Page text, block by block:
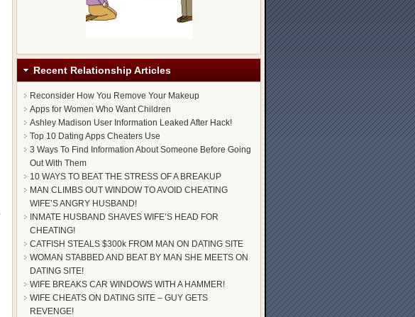
Recent Relationship Articles
Reconsider How You Remove Your Makeup
Apps for Women Who Want Children
Ashley Madison User Information Leaked After Hack!
Top 10 Dating Apps Cheaters Use
3 Ways To Find Information About Someone Before Going
Out With Them
10 WAYS TO BEAT THE STRESS OF A BREAKUP
MAN CLIMBS OUT WINDOW TO AVOID CHEATING
WIFE’S ANGRY HUSBAND!
INMATE HUSBAND SHAVES WIFE’S HEAD FOR
CHEATING!
CATFISH STEALS $300k FROM MAN ON DATING SITE
WOMAN STABBED AND BEAT BY MAN SHE MEETS ON
DATING SITE!
WIFE BREAKS CAR WINDOWS WITH A HAMMER!
WIFE CHEATS ON DATING SITE – GUY GETS
REVENGE!